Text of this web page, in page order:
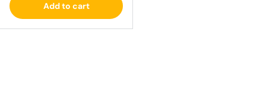
Add to cart